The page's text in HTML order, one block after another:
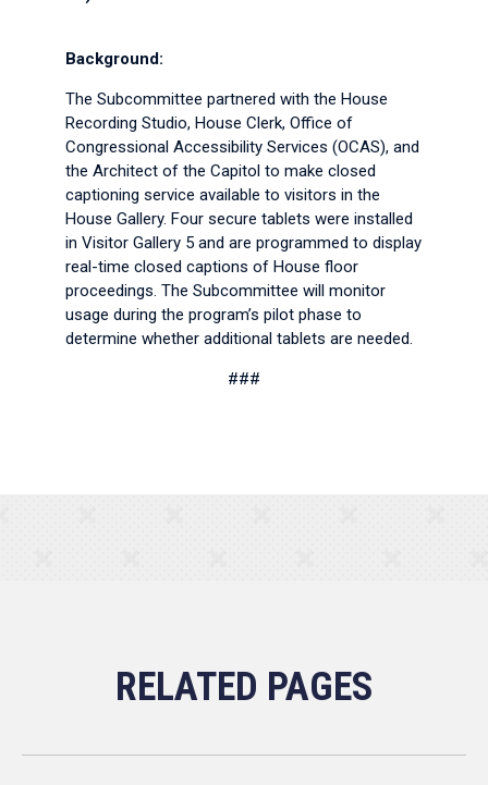
Background:
The Subcommittee partnered with the House
Recording Studio, House Clerk, Office of
Congressional Accessibility Services (OCAS), and
the Architect of the Capitol to make closed
captioning service available to visitors in the
House Gallery. Four secure tablets were installed
in Visitor Gallery 5 and are programmed to display
real-time closed captions of House floor
proceedings. The Subcommittee will monitor
usage during the program’s pilot phase to
determine whether additional tablets are needed.
###